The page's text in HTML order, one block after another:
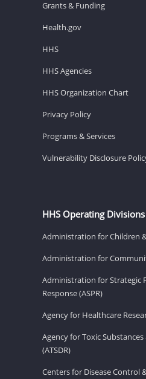
Grants & Funding
Health.gov
HHS
HHS Agencies
HHS Organization Chart
Privacy Policy
Programs & Services
Vulnerability Disclosure
HHS Operating Divisions
Administration for Children
Administration for
Administration for Strategic
Response (ASPR)
Agency for Healthcare
Agency for Toxic Substances
(ATSDR)
Centers for Disease Control